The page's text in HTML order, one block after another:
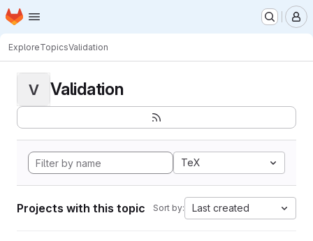
Skip to main content
Homepage
ExploreTopicsValidation
V Validation
TeX
Projects with this topic Sort by: Last created